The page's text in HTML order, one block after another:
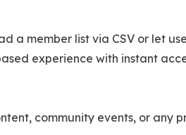
a member list via CSV or let
experience with instant
community events, or any